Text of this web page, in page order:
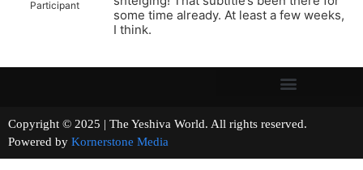
Participant
some time already. At least a few weeks,
I think.
Copyright © 2025 | The Yeshiva World. All rights reserved.
Powered by Kornerstone Media